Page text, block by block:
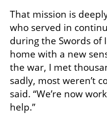
That mission is
who served in
during the Swords of
home with a new
the war, I met
sadly, most weren’t
said. “We’re now
help.”